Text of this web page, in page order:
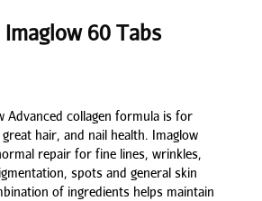
60 Tabs
Advanced collagen formula is for
hair, and nail health. Imaglow
repair for fine lines, wrinkles,
spots and general skin
of ingredients helps maintain